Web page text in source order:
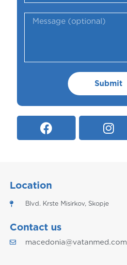
Submit
Location
Blvd. Krste Misirkov, Skopje
Contact us
macedonia@vatanmed.com